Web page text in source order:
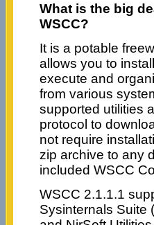
What is the big
WSCC?
It is a potable
allows you to
execute and
from various
supported utilities
protocol to
not require
zip archive to any
included WSCC
WSCC 2.1.1.1
Sysinternals Suite